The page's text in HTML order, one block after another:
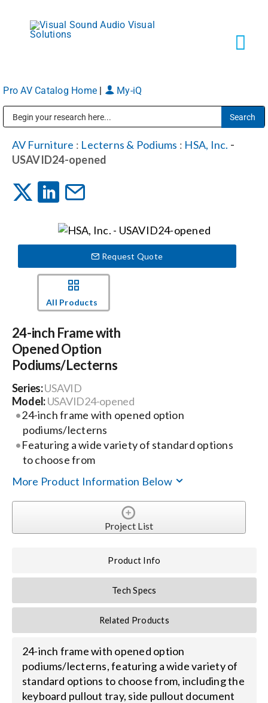
content
Markets
Services
News
Careers
Locations
Procurement Contracts
for:
Pro AV Catalog Home My-iQ
AV Furniture : Lecterns & Podiums : HSA, Inc. -
USAVID24-opened
Request Quote
All Products
24-inch Frame with
Opened Option
Podiums/Lecterns
Series:USAVID
Model:USAVID24-opened
24-inch frame with opened option
podiums/lecterns
Featuring a wide variety of standard options
to choose from
More Product Information Below
Project List
Product Info
Tech Specs
Related Products
24-inch frame with opened option
podiums/lecterns, featuring a wide variety of
standard options to choose from, including the
keyboard pullout tray, side pullout document